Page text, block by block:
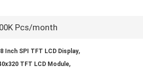
Pcs/month
Inch SPI TFT LCD Display,
TFT LCD Module,